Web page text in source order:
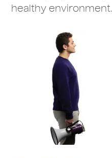
healthy environment.